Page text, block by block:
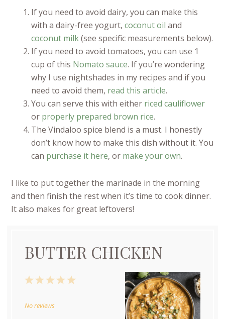
If you need to avoid dairy, you can make this
with a dairy-free yogurt,coconut oil and
coconut milk(see specific measurements below).
If you need to avoid tomatoes, you can use 1
cup of this Nomato sauce. If you’re wondering
why I use nightshades in my recipes and if you
need to avoid them, read this article.
You can serve this with either riced cauliflower
or properly prepared brown rice.
The Vindaloo spice blend is a must. I honestly
don’t know how to make this dish without it. You
can purchase it here, or make your own.
I like to put together the marinade in the morning
and then finish the rest when it’s time to cook dinner.
It also makes for great leftovers!
BUTTER CHICKEN
5
4
3
2
1
No reviews